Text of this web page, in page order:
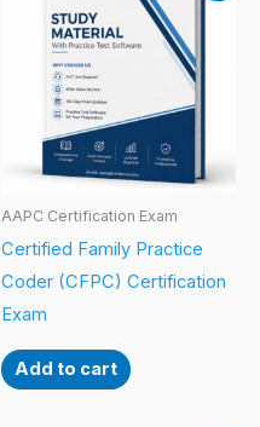
AAPC Certification Exam
Certified Family Practice
Coder (CFPC) Certification
Exam
Add to cart